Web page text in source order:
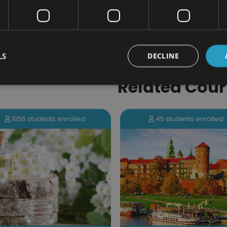
PLUS - Access to the exclusive New
Related
45 students enrolled 40 students enrolled
DECLINE